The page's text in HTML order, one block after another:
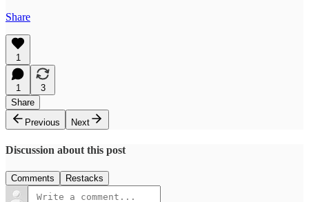
Share
1
1
3
Share
Previous
Next
Discussion about this post
Comments Restacks